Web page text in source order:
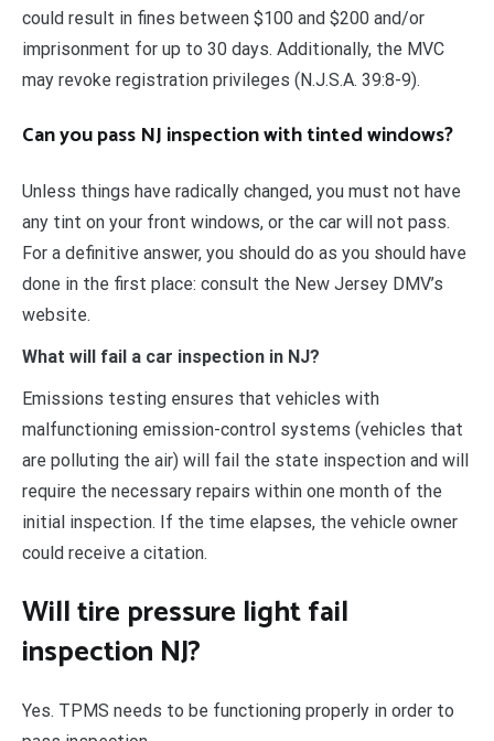
could result in fines between $100 and $200 and/or
imprisonment for up to 30 days. Additionally, the MVC
may revoke registration privileges (N.J.S.A. 39:8-9).
Can you pass NJ inspection with tinted windows?
Unless things have radically changed, you must not have
any tint on your front windows, or the car will not pass.
For a definitive answer, you should do as you should have
done in the first place: consult the New Jersey DMV’s
website.
What will fail a car inspection in NJ?
Emissions testing ensures that vehicles with
malfunctioning emission-control systems (vehicles that
are polluting the air) will fail the state inspection and will
require the necessary repairs within one month of the
initial inspection. If the time elapses, the vehicle owner
could receive a citation.
Will tire pressure light fail
inspection NJ?
Yes. TPMS needs to be functioning properly in order to